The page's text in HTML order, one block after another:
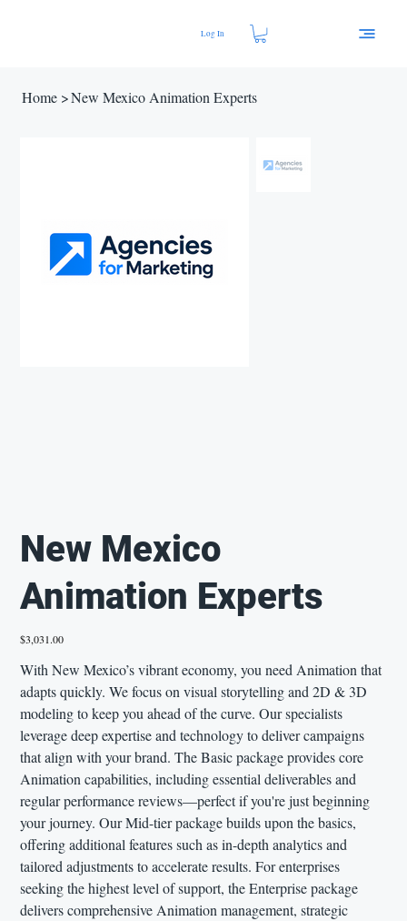
Log In
Home >New Mexico Animation Experts
New Mexico
Animation Experts
Price
$3,031.00
With New Mexico’s vibrant economy, you need Animation that
adapts quickly. We focus on visual storytelling and 2D & 3D
modeling to keep you ahead of the curve. Our specialists
leverage deep expertise and technology to deliver campaigns
that align with your brand. The Basic package provides core
Animation capabilities, including essential deliverables and
regular performance reviews—perfect if you're just beginning
your journey. Our Mid-tier package builds upon the basics,
offering additional features such as in-depth analytics and
tailored adjustments to accelerate results. For enterprises
seeking the highest level of support, the Enterprise package
delivers comprehensive Animation management, strategic